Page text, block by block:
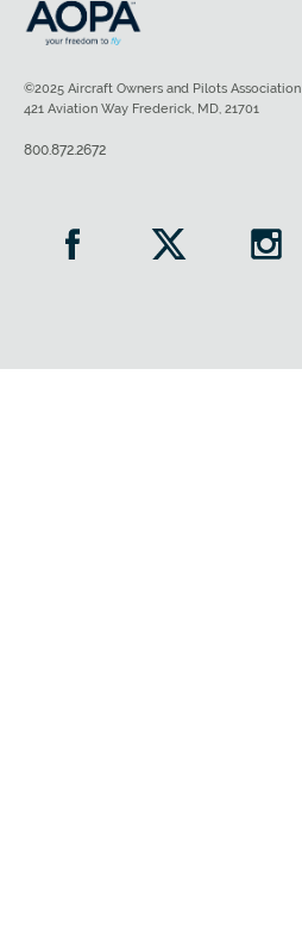
©2025 Aircraft Owners and Pilots Association
421 Aviation Way Frederick, MD, 21701
800.872.2672